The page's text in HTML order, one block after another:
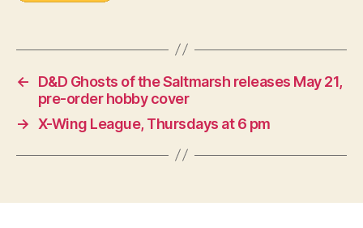
←
D&D Ghosts of the Saltmarsh releases May 21,
pre-order hobby cover
→ X-Wing League, Thursdays at 6 pm